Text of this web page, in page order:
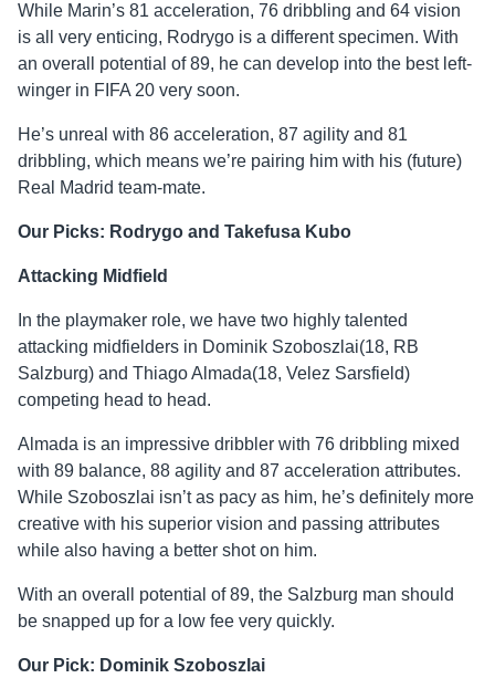
While Marin’s 81 acceleration, 76 dribbling and 64 vision
is all very enticing, Rodrygo is a different specimen. With
an overall potential of 89, he can develop into the best left-
winger in FIFA 20 very soon.
He’s unreal with 86 acceleration, 87 agility and 81
dribbling, which means we’re pairing him with his (future)
Real Madrid team-mate.
Our Picks: Rodrygo and Takefusa Kubo
Attacking Midfield
In the playmaker role, we have two highly talented
attacking midfielders in Dominik Szoboszlai(18, RB
Salzburg) and Thiago Almada(18, Velez Sarsfield)
competing head to head.
Almada is an impressive dribbler with 76 dribbling mixed
with 89 balance, 88 agility and 87 acceleration attributes.
While Szoboszlai isn’t as pacy as him, he’s definitely more
creative with his superior vision and passing attributes
while also having a better shot on him.
With an overall potential of 89, the Salzburg man should
be snapped up for a low fee very quickly.
Our Pick: Dominik Szoboszlai